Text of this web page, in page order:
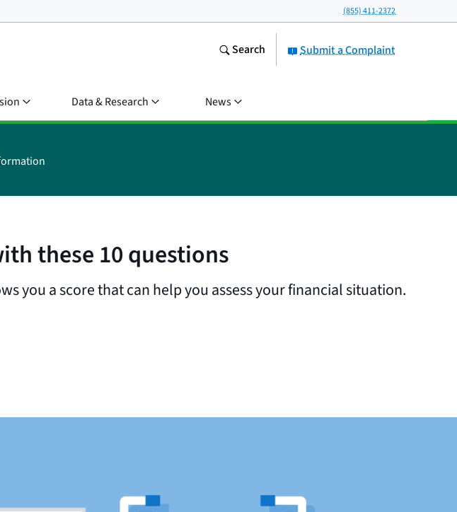
(855) 411-2372
Submit a Complaint
Search
Data & Research News
these 10 questions
you a score that can help you assess your financial situation.